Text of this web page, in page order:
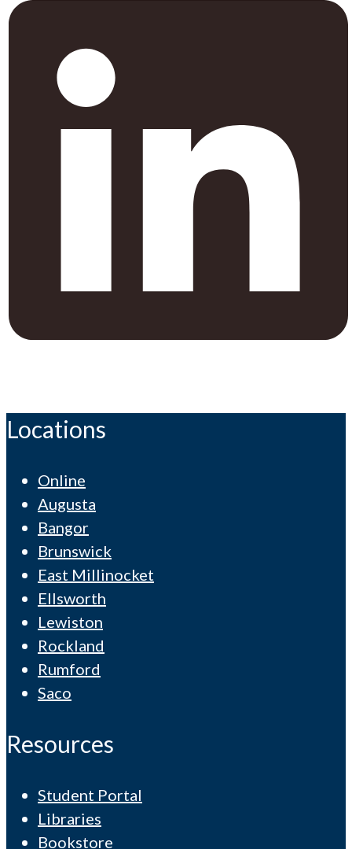
Locations
Online
Augusta
Bangor
Brunswick
East Millinocket
Ellsworth
Lewiston
Rockland
Rumford
Saco
Resources
Student Portal
Libraries
Bookstore